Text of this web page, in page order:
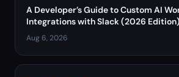
A Developer’s Guide to Custom AI
Integrations with Slack (2026 Edition)
Aug 6, 2026